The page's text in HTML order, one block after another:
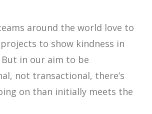
around the world love to
to show kindness in
But in our aim to be
not transactional, there’s
on than initially meets the